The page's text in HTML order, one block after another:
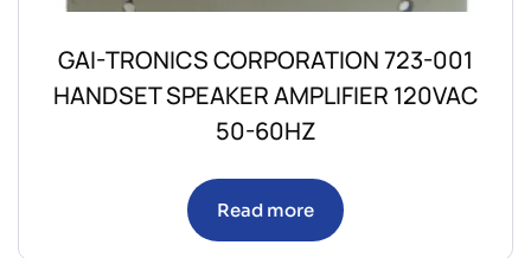
GAI-TRONICS CORPORATION 723-001
HANDSET SPEAKER AMPLIFIER 120VAC
50-60HZ
Read more